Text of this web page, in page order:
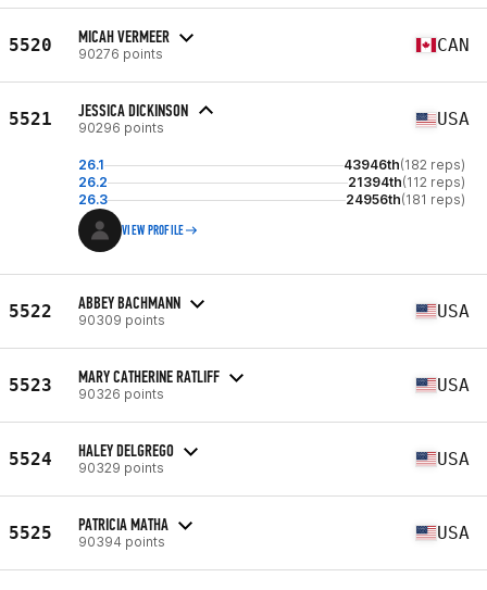
5520 MICAH VERMEER
90276 points CAN
5521 JESSICA DICKINSON
90296 points USA
26.1 43946th(182 reps)
26.2
21394th(112 reps)
26.3
24956th(181 reps)
VIEW PROFILE
5522 ABBEY BACHMANN
90309 points USA
5523 MARY CATHERINE RATLIFF
90326 points USA
5524 HALEY DELGREGO
90329 points USA
5525 PATRICIA MATHA
90394 points USA